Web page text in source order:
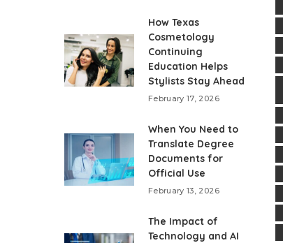
How Texas
Cosmetology
Continuing
Education Helps
Stylists Stay Ahead
February 17, 2026
When You Need to
Translate Degree
Documents for
Official Use
February 13, 2026
The Impact of
Technology and AI